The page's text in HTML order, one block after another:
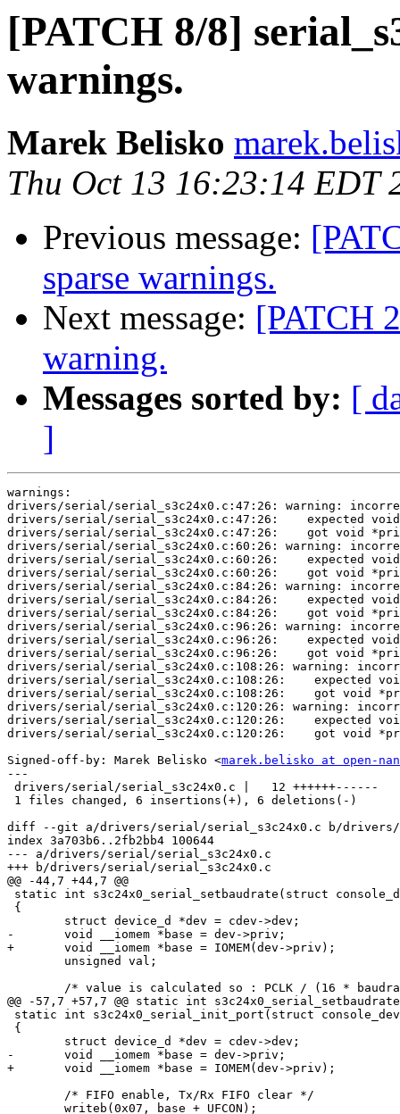
[PATCH 8/8]
warnings.
Marek Belisko
Thu Oct 13 16:23:14 EDT
Previous message:
sparse warnings.
Next message: [PATCH
warning.
Messages sorted by: [
]
warnings:
drivers/serial/serial_s3c24x0.c:47:26: warning:
drivers/serial/serial_s3c24x0.c:47:26:    expected void
drivers/serial/serial_s3c24x0.c:47:26:    got void
drivers/serial/serial_s3c24x0.c:60:26: warning:
drivers/serial/serial_s3c24x0.c:60:26:    expected void
drivers/serial/serial_s3c24x0.c:60:26:    got void
drivers/serial/serial_s3c24x0.c:84:26: warning:
drivers/serial/serial_s3c24x0.c:84:26:    expected void
drivers/serial/serial_s3c24x0.c:84:26:    got void
drivers/serial/serial_s3c24x0.c:96:26: warning:
drivers/serial/serial_s3c24x0.c:96:26:    expected void
drivers/serial/serial_s3c24x0.c:96:26:    got void
drivers/serial/serial_s3c24x0.c:108:26: warning:
drivers/serial/serial_s3c24x0.c:108:26:    expected
drivers/serial/serial_s3c24x0.c:108:26:    got void
drivers/serial/serial_s3c24x0.c:120:26: warning:
drivers/serial/serial_s3c24x0.c:120:26:    expected
drivers/serial/serial_s3c24x0.c:120:26:    got void
Signed-off-by: Marek Belisko <marek.belisko at open-
---
drivers/serial/serial_s3c24x0.c |   12 ++++++------
1 files changed, 6 insertions(+), 6 deletions(-)
diff --git a/drivers/serial/serial_s3c24x0.c b/drivers/
index 3a703b6..2fb2bb4 100644
--- a/drivers/serial/serial_s3c24x0.c
+++ b/drivers/serial/serial_s3c24x0.c
@@ -44,7 +44,7 @@
static int s3c24x0_serial_setbaudrate(struct
{
-	void __iomem *base = dev->priv;
+	void __iomem *base = IOMEM(dev->priv);
@@ -57,7 +57,7 @@ static int
static int s3c24x0_serial_init_port(struct
{
-	void __iomem *base = dev->priv;
+	void __iomem *base = IOMEM(dev->priv);